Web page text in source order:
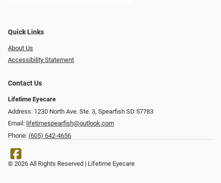
Quick Links
About Us
Accessibility Statement
Contact Us
Lifetime Eyecare
Address: 1230 North Ave. Ste. 3, Spearfish SD 57783
Email: lifetimespearfish@outlook.com
Phone: (605) 642-4656
© 2026 All Rights Reserved | Lifetime Eyecare